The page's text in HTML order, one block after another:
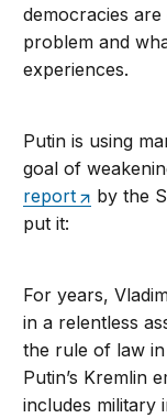
democracies
problem and
experiences.
Putin is using
goal of
report
by the
put it:
For years,
in a relentless
the rule of law
Putin’s Kremlin
includes military